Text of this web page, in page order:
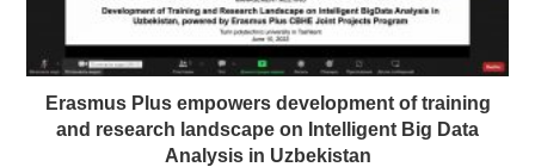
Erasmus Plus empowers development of training
and research landscape on Intelligent Big Data
Analysis in Uzbekistan